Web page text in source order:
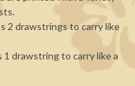
2 drawstrings to carry like
1 drawstring to carry like a